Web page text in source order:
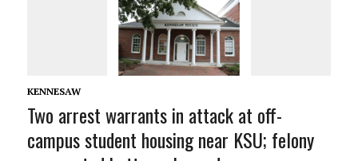
KENNESAW
Two arrest warrants in attack at off-
campus student housing near KSU; felony